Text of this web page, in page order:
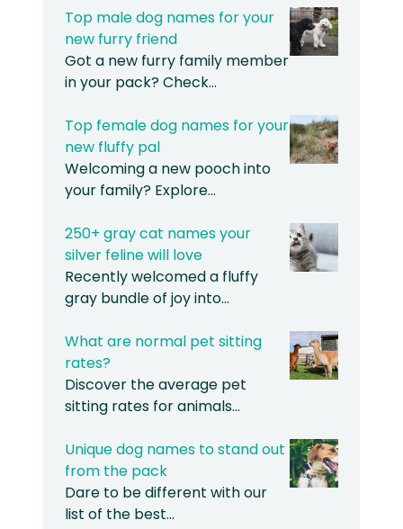
Top male dog names for your
new furry friend
Got a new furry family member
in your pack? Check…
Top female dog names for your
new fluffy pal
Welcoming a new pooch into
your family? Explore…
250+ gray cat names your
silver feline will love
Recently welcomed a fluffy
gray bundle of joy into…
What are normal pet sitting
rates?
Discover the average pet
sitting rates for animals…
Unique dog names to stand out
from the pack
Dare to be different with our
list of the best…